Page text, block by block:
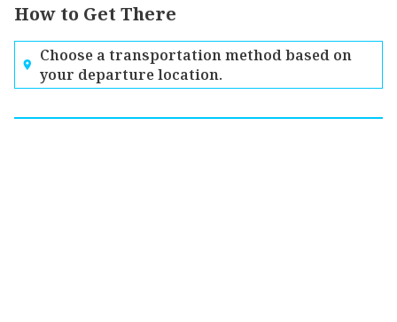
How to Get There
Choose a transportation method based on
your departure location.